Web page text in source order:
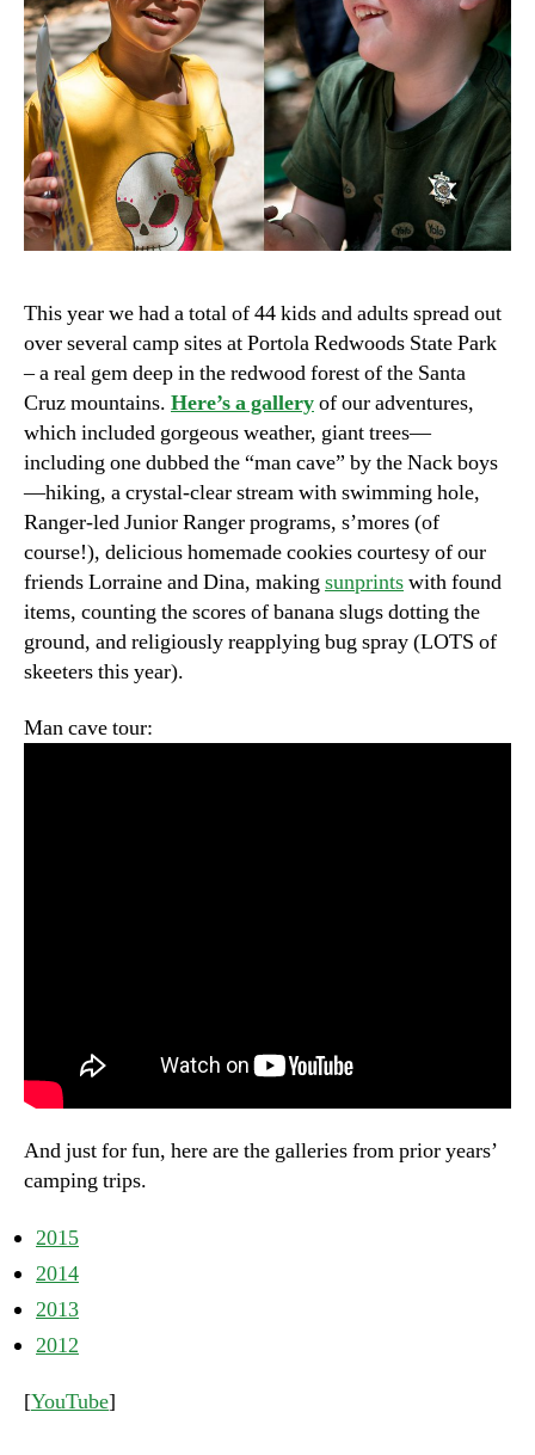
This year we had a total of 44 kids and adults spread out
over several camp sites at Portola Redwoods State Park
– a real gem deep in the redwood forest of the Santa
Cruz mountains. Here’s a galleryof our adventures,
which included gorgeous weather, giant trees—
including one dubbed the “man cave” by the Nack boys
—hiking, a crystal-clear stream with swimming hole,
Ranger-led Junior Ranger programs, s’mores (of
course!), delicious homemade cookies courtesy of our
friends Lorraine and Dina, makingsunprintswith found
items, counting the scores of banana slugs dotting the
ground, and religiously reapplying bug spray (LOTS of
skeeters this year).
Man cave tour:
And just for fun, here are the galleries from prior years’
camping trips.
2015
2014
2013
2012
[YouTube]